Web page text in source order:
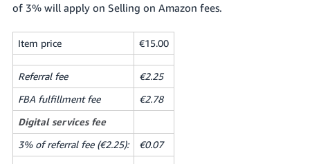
of 3% will apply on Selling on Amazon fees.
Item price €15.00
Referral fee
€2.25
FBA fulfillment fee
€2.78
Digital services fee
3% of referral fee (€2.25):
€0.07